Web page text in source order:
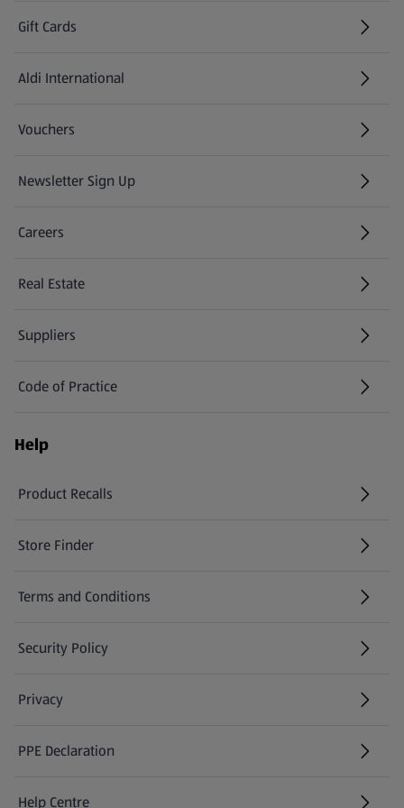
Gift Cards
Aldi International
(opens in a new tab)
Vouchers
Newsletter Sign Up
(opens in a new tab)
Careers
(opens in a new tab)
Real Estate
Suppliers
Code of Practice
Help
Product Recalls
(opens in a new tab)
Store Finder
(opens in a new tab)
Terms and Conditions
Security Policy
(opens in a new tab)
Privacy
PPE Declaration
Help Centre